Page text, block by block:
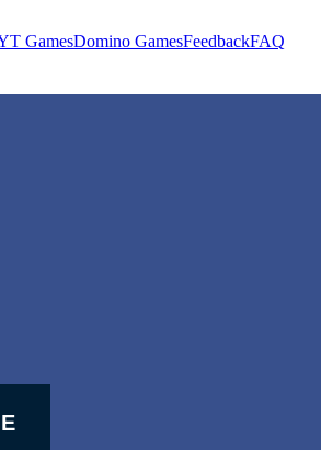
GamesDomino GamesFeedbackFAQ